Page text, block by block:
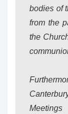
bodies of
from the
the